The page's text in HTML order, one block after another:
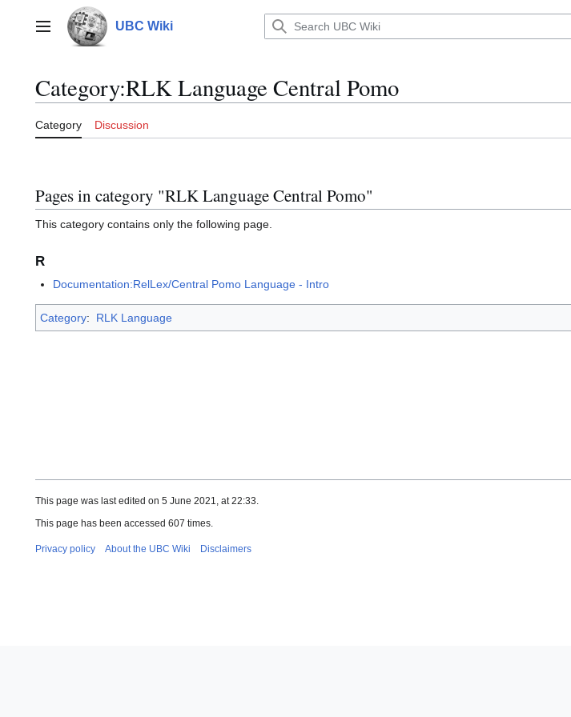
contentMain menu UBC Wiki
Category:RLK Language Central Pomo
Category Discussion
Pages in category "RLK Language Central Pomo"
This category contains only the following page.
R
Documentation:RelLex/Central Pomo Language - Intro
Category: RLK Language
This page was last edited on 5 June 2021, at 22:33.
This page has been accessed 607 times.
Privacy policy About the UBC Wiki Disclaimers